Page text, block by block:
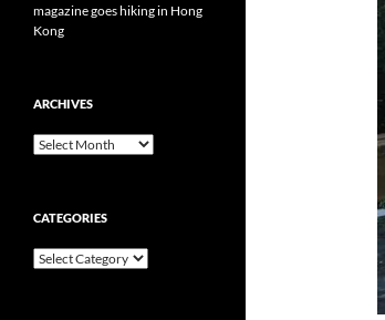
magazine goes hiking in Hong
Kong
ARCHIVES
Archives
CATEGORIES
Categories